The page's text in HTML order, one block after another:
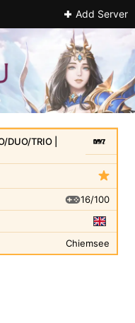
Add Server
DUO/TRIO |
16/100
Chiemsee